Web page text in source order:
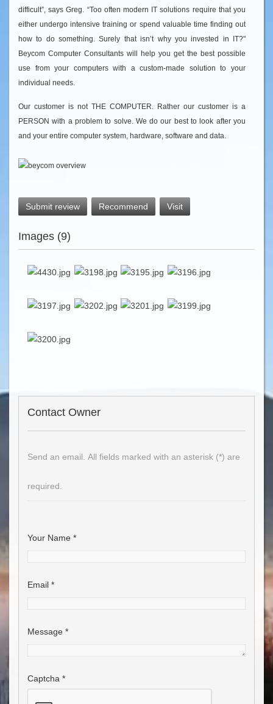
difficult”, says Greg. “Too often modern IT solutions require that you
either undergo intensive training or spend valuable time finding out
how to do something. Surely that isn’t why you invested in IT?"
Beycom Computer Consultants will help you get the best possible
use from your computers with a custom-made solution to your
individual needs.
Our customer is not THE COMPUTER. Rather our customer is a
PERSON with a problem to solve. We do our best to look after you
and your entire computer system, hardware, software and data.
Submit review Recommend Visit
Images (9)
Contact Owner
Send an email. All fields marked with an asterisk (*) are
required.
Your Name *
Email *
Message *
Captcha *